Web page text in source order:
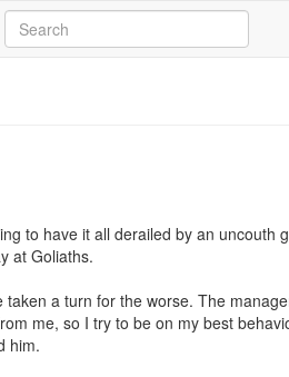
to have it all derailed by an uncouth
at Goliaths.
a turn for the worse. The
me, so I try to be on my best
him.